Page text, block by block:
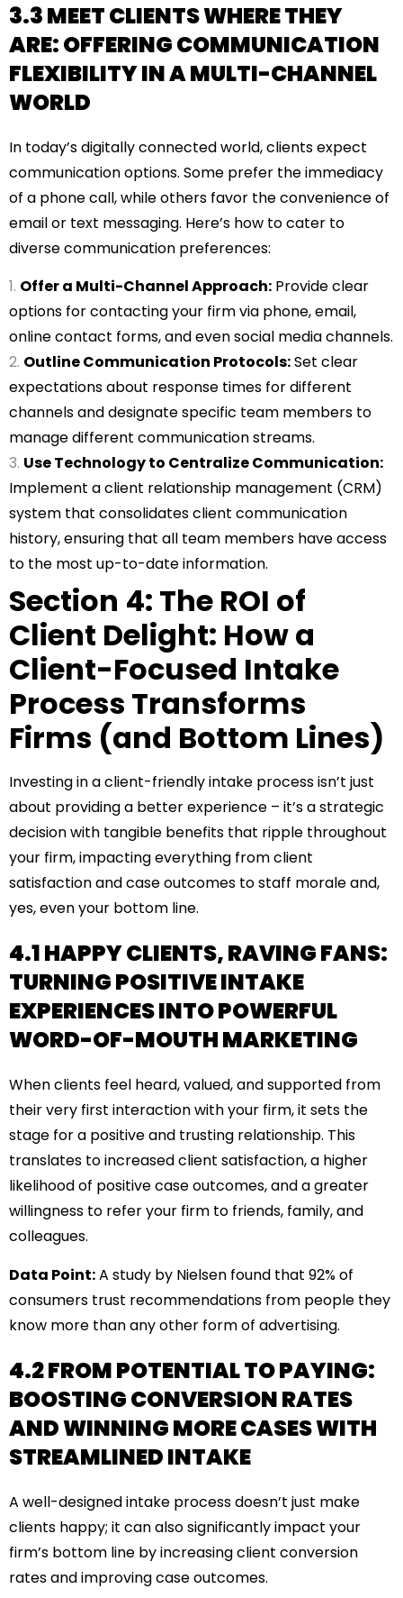
3.3 MEET CLIENTS WHERE THEY
ARE: OFFERING COMMUNICATION
FLEXIBILITY IN A MULTI-CHANNEL
WORLD
In today’s digitally connected world, clients expect
communication options. Some prefer the immediacy
of a phone call, while others favor the convenience of
email or text messaging. Here’s how to cater to
diverse communication preferences:
Offer a Multi-Channel Approach: Provide clear
options for contacting your firm via phone, email,
online contact forms, and even social media channels.
Outline Communication Protocols:Set clear
expectations about response times for different
channels and designate specific team members to
manage different communication streams.
Use Technology to Centralize Communication:
Implement a client relationship management (CRM)
system that consolidates client communication
history, ensuring that all team members have access
to the most up-to-date information.
Section 4: The ROI of
Client Delight: How a
Client-Focused Intake
Process Transforms
Firms (and Bottom Lines)
Investing in a client-friendly intake process isn’t just
about providing a better experience – it’s a strategic
decision with tangible benefits that ripple throughout
your firm, impacting everything from client
satisfaction and case outcomes to staff morale and,
yes, even your bottom line.
4.1 HAPPY CLIENTS, RAVING FANS:
TURNING POSITIVE INTAKE
EXPERIENCES INTO POWERFUL
WORD-OF-MOUTH MARKETING
When clients feel heard, valued, and supported from
their very first interaction with your firm, it sets the
stage for a positive and trusting relationship. This
translates to increased client satisfaction, a higher
likelihood of positive case outcomes, and a greater
willingness to refer your firm to friends, family, and
colleagues.
Data Point:A study by Nielsen found that 92% of
consumers trust recommendations from people they
know more than any other form of advertising.
4.2 FROM POTENTIAL TO PAYING:
BOOSTING CONVERSION RATES
AND WINNING MORE CASES WITH
STREAMLINED INTAKE
A well-designed intake process doesn’t just make
clients happy; it can also significantly impact your
firm’s bottom line by increasing client conversion
rates and improving case outcomes.